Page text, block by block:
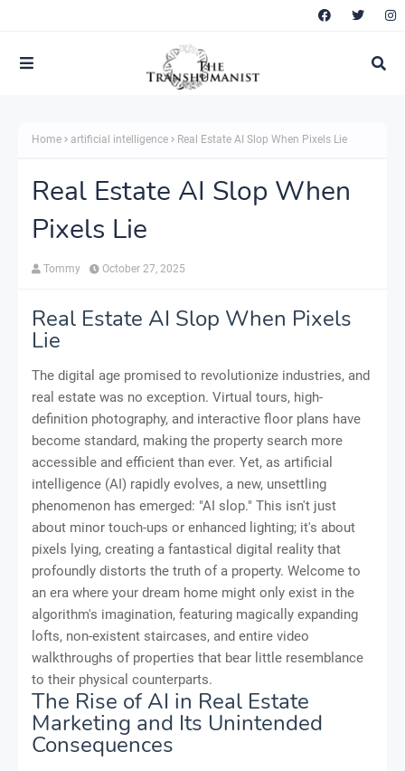
Home artificial intelligence Real Estate AI Slop When Pixels Lie
Real Estate AI Slop When
Pixels Lie
Tommy October 27, 2025
Real Estate AI Slop When Pixels
Lie
The digital age promised to revolutionize industries, and
real estate was no exception. Virtual tours, high-
definition photography, and interactive floor plans have
become standard, making the property search more
accessible and efficient than ever. Yet, as artificial
intelligence (AI) rapidly evolves, a new, unsettling
phenomenon has emerged: "AI slop." This isn't just
about minor touch-ups or enhanced lighting; it's about
pixels lying, creating a fantastical digital reality that
profoundly distorts the truth of a property. Welcome to
an era where your dream home might only exist in the
algorithm's imagination, featuring magically expanding
lofts, non-existent staircases, and entire video
walkthroughs of properties that bear little resemblance
to their physical counterparts.
The Rise of AI in Real Estate
Marketing and Its Unintended
Consequences